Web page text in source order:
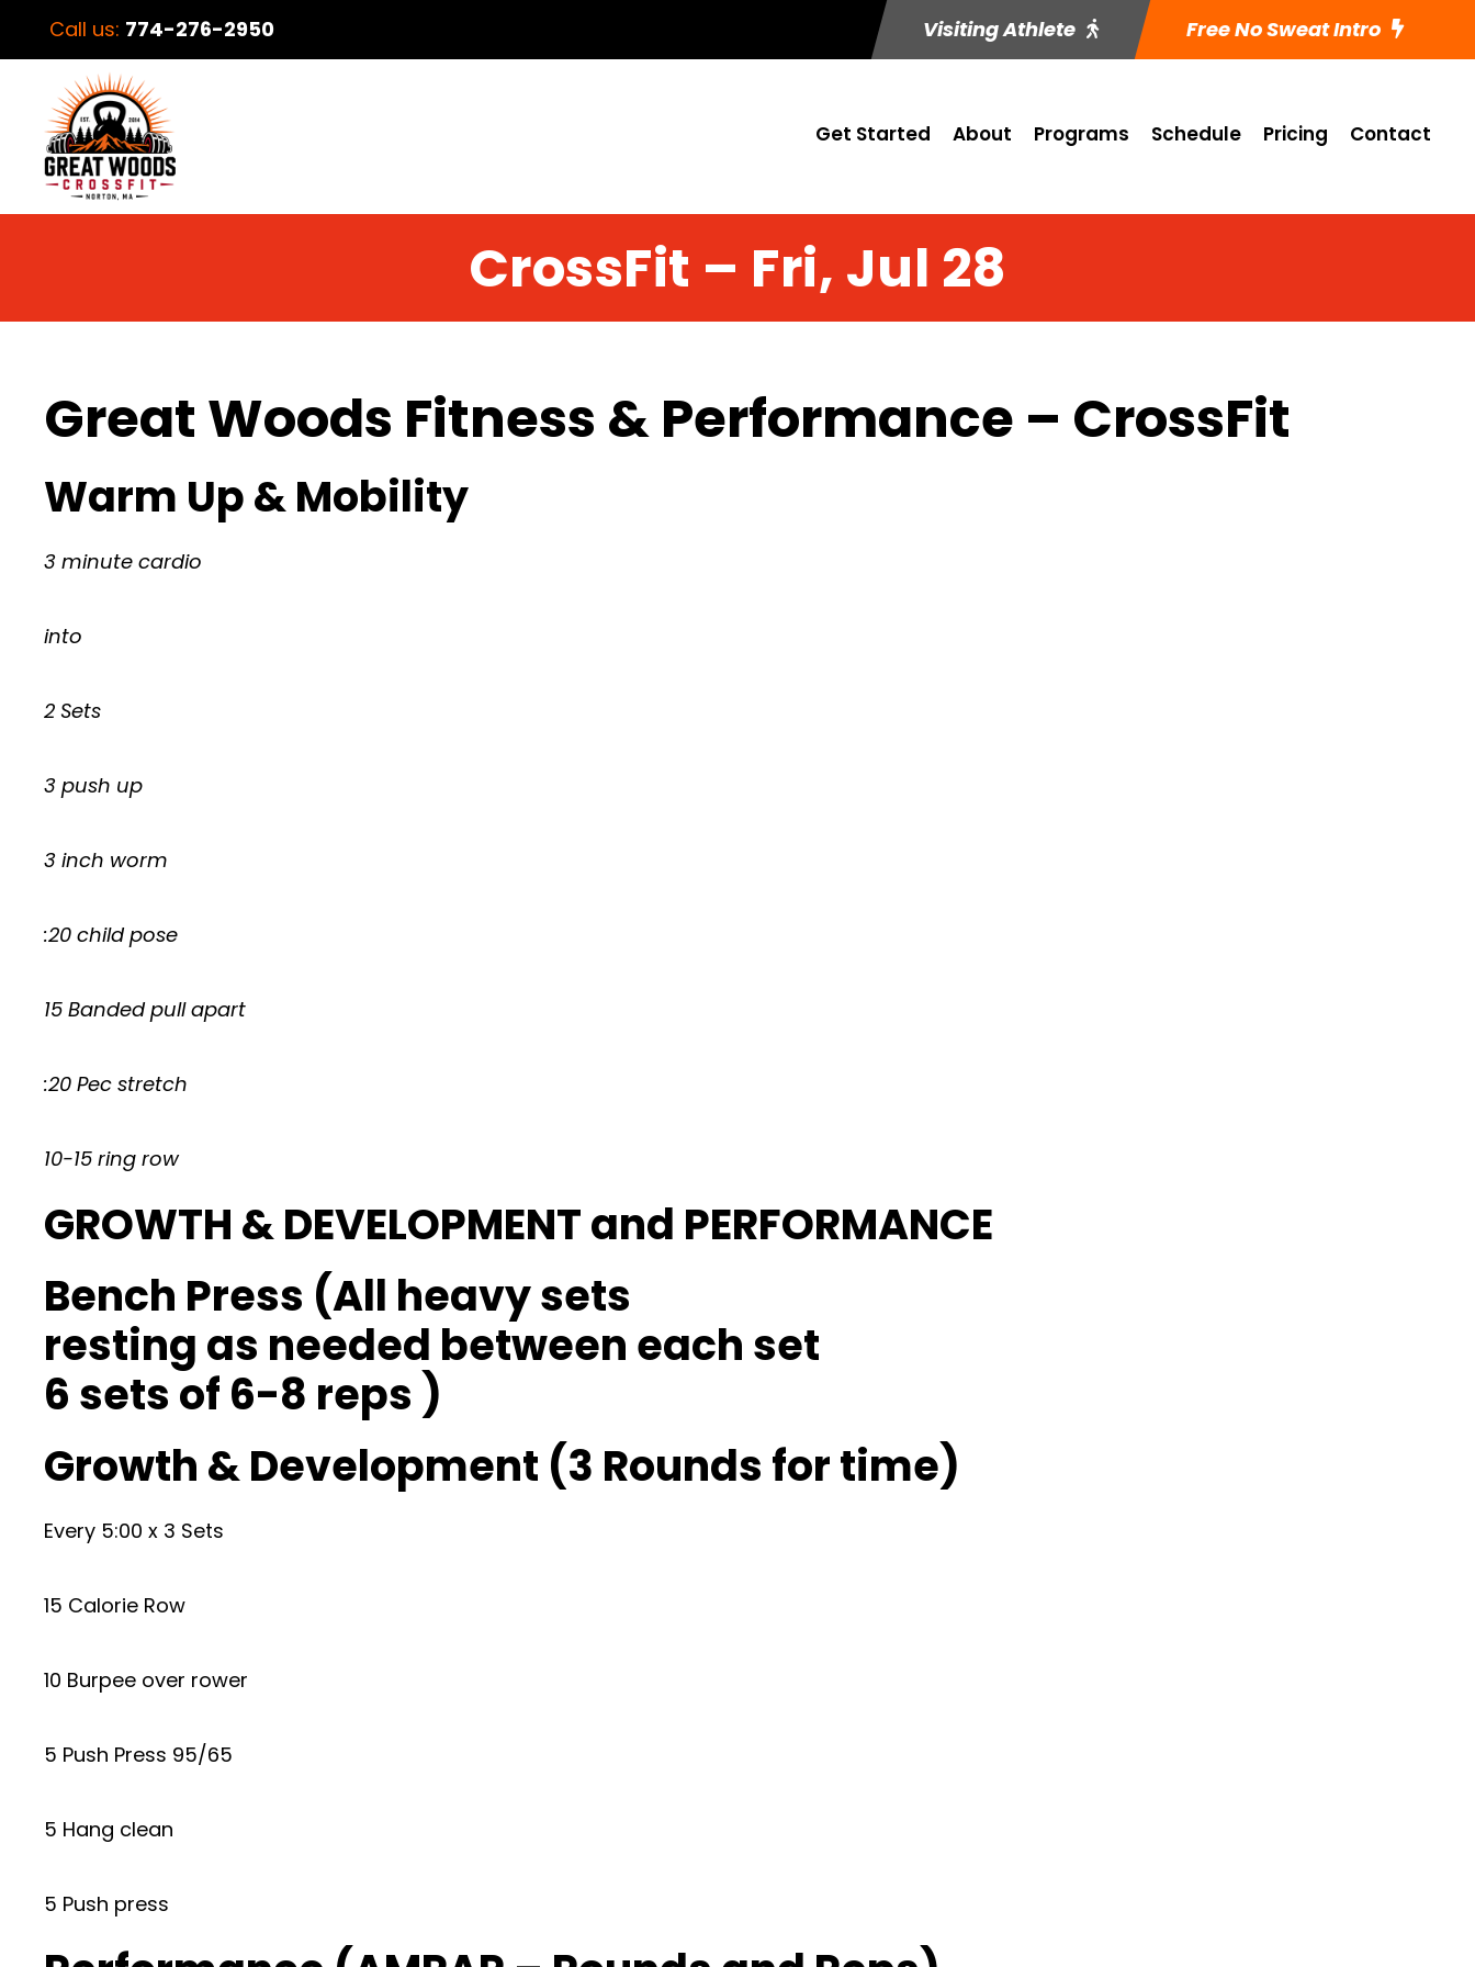
Call us: 774-276-2950 Visiting Athlete Free No Sweat Intro
Get Started About Programs Schedule Pricing Contact
CrossFit – Fri, Jul 28
Great Woods Fitness & Performance – CrossFit
Warm Up & Mobility
3 minute cardio
into
2 Sets
3 push up
3 inch worm
:20 child pose
15 Banded pull apart
:20 Pec stretch
10-15 ring row
GROWTH & DEVELOPMENT and PERFORMANCE
Bench Press (All heavy sets
resting as needed between each set
6 sets of 6-8 reps )
Growth & Development (3 Rounds for time)
Every 5:00 x 3 Sets
15 Calorie Row
10 Burpee over rower
5 Push Press 95/65
5 Hang clean
5 Push press